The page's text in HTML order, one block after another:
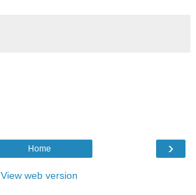
›
Home
View web version